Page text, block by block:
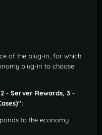
of the plug-in, for which
plug-in to choose
- Server Rewards, 3 -
to the economy